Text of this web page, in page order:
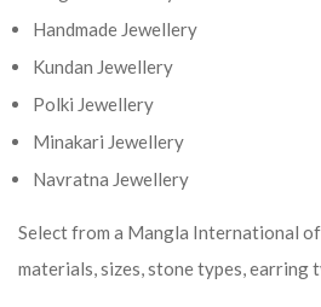
Handmade Jewellery
Kundan Jewellery
Polki Jewellery
Minakari Jewellery
Navratna Jewellery
Select from a Mangla International
materials, sizes, stone types, earring